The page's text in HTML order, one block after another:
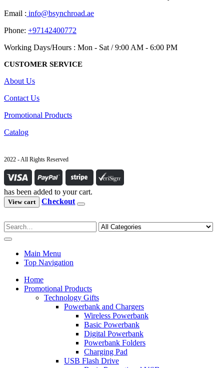
Email : info@bsynchroad.ae
Phone: +97142400772
Working Days/Hours : Mon - Sat / 9:00 AM - 6:00 PM
CUSTOMER SERVICE
About Us
Contact Us
Promotional Products
Catalog
2022 - All Rights Reserved
has been added to your cart.
View cart Checkout
Main Menu
Top Navigation
Home
Promotional Products
Technology Gifts
Powerbank and Chargers
Wireless Powerbank
Basic Powerbank
Digital Powerbank
Powerbank Folders
Charging Pad
USB Flash Drive